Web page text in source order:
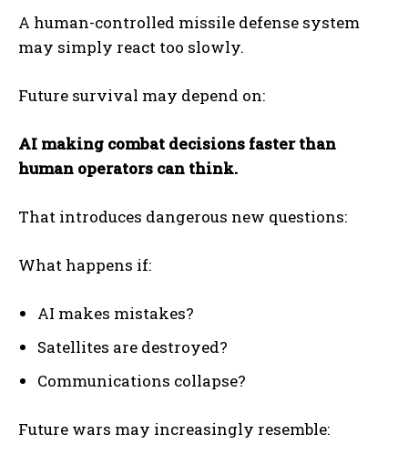
A human-controlled missile defense system
may simply react too slowly.
Future survival may depend on:
AI making combat decisions faster than
human operators can think.
That introduces dangerous new questions:
What happens if:
AI makes mistakes?
Satellites are destroyed?
Communications collapse?
Future wars may increasingly resemble: